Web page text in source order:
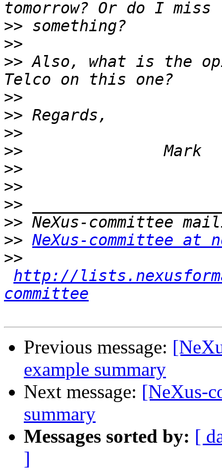
>>
>>
>> Also, what is the
>>
>>
>>
>>
>>
>>
>>
>>
>> NeXus-committee at
>>
http://
committee
Previous message:
example summary
Next message: [NeXus-
summary
Messages sorted by: [
]